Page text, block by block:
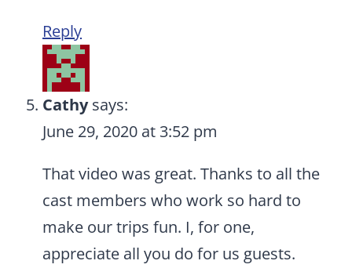
Reply
Cathy says:
June 29, 2020 at 3:52 pm
That video was great. Thanks to all the
cast members who work so hard to
make our trips fun. I, for one,
appreciate all you do for us guests.